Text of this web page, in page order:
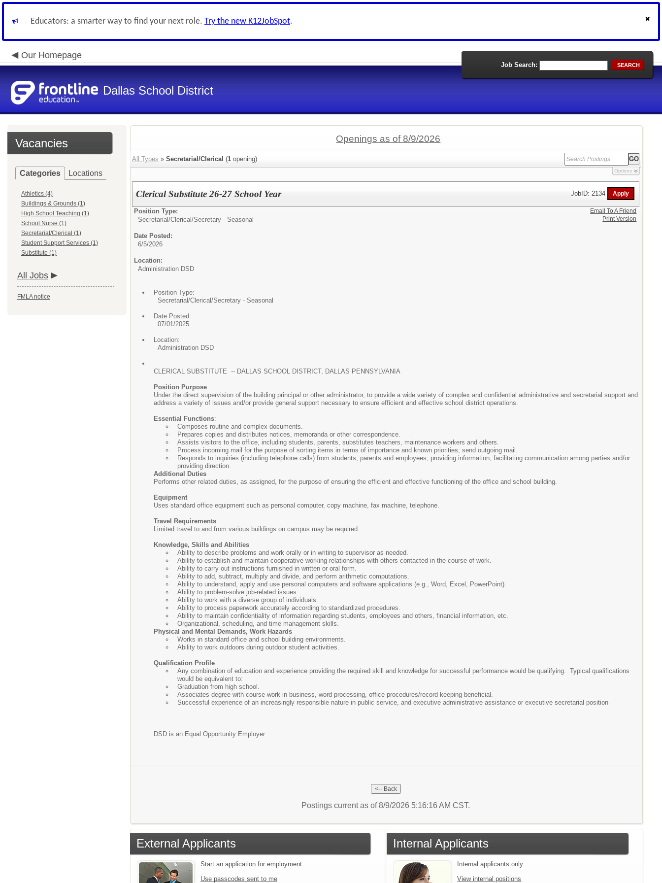
Educators: a smarter way to find your next role. Try the new K12JobSpot.
Our Homepage
Dallas School District
Job Search: SEARCH
Vacancies
Categories Locations
Athletics (4)
Buildings & Grounds (1)
High School Teaching (1)
School Nurse (1)
Secretarial/Clerical (1)
Student Support Services (1)
Substitute (1)
All Jobs
FMLA notice
Openings as of 8/9/2026
All Types » Secretarial/Clerical (1 opening)
Options
Clerical Substitute 26-27 School Year JobID: 2134
Position Type:
Secretarial/Clerical/Secretary - Seasonal
Date Posted:
6/5/2026
Location:
Administration DSD
Position Type:
Secretarial/Clerical/Secretary - Seasonal
Date Posted:
07/01/2025
Location:
Administration DSD
CLERICAL SUBSTITUTE -- DALLAS SCHOOL DISTRICT, DALLAS PENNSYLVANIA
Position Purpose
Under the direct supervision of the building principal or other administrator, to provide a wide variety of complex and confidential administrative and secretarial support and
address a variety of issues and/or provide general support necessary to ensure efficient and effective school district operations.
Essential Functions:
Composes routine and complex documents.
Prepares copies and distributes notices, memoranda or other correspondence.
Assists visitors to the office, including students, parents, substitutes teachers, maintenance workers and others.
Process incoming mail for the purpose of sorting items in terms of importance and known priorities; send outgoing mail.
Responds to inquiries (including telephone calls) from students, parents and employees, providing information, facilitating communication among parties and/or
providing direction.
Additional Duties
Performs other related duties, as assigned, for the purpose of ensuring the efficient and effective functioning of the office and school building.
Equipment
Uses standard office equipment such as personal computer, copy machine, fax machine, telephone.
Travel Requirements
Limited travel to and from various buildings on campus may be required.
Knowledge, Skills and Abilities
Ability to describe problems and work orally or in writing to supervisor as needed.
Ability to establish and maintain cooperative working relationships with others contacted in the course of work.
Ability to carry out instructions furnished in written or oral form.
Ability to add, subtract, multiply and divide, and perform arithmetic computations.
Ability to understand, apply and use personal computers and software applications (e.g., Word, Excel, PowerPoint).
Ability to problem-solve job-related issues.
Ability to work with a diverse group of individuals.
Ability to process paperwork accurately according to standardized procedures.
Ability to maintain confidentiality of information regarding students, employees and others, financial information, etc.
Organizational, scheduling, and time management skills.
Physical and Mental Demands, Work Hazards
Works in standard office and school building environments.
Ability to work outdoors during outdoor student activities.
Qualification Profile
Any combination of education and experience providing the required skill and knowledge for successful performance would be qualifying. Typical qualifications
would be equivalent to:
Graduation from high school.
Associates degree with course work in business, word processing, office procedures/record keeping beneficial.
Successful experience of an increasingly responsible nature in public service, and executive administrative assistance or executive secretarial position
DSD is an Equal Opportunity Employer
Email To A Friend
Print Version
Postings current as of 8/9/2026 5:16:16 AM CST.
External Applicants
Start an application for employment
Use passcodes sent to me
Internal Applicants
Internal applicants only.
View internal positions